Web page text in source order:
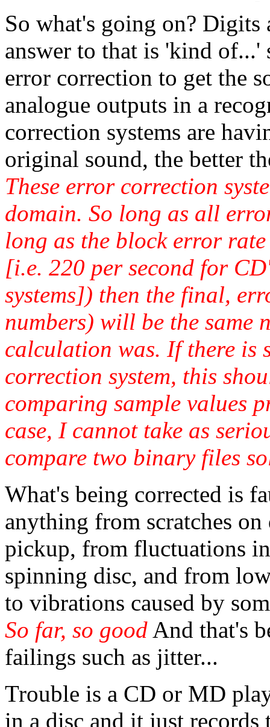
So what's going on? Digits
answer to that is 'kind
error correction to get the
analogue outputs in a
correction systems are
original sound, the better
These error correction
domain. So long as all
long as the block error
[i.e. 220 per second for
systems]) then the final,
numbers) will be the same
calculation was. If there is
correction system, this
comparing sample values
case, I cannot take as
compare two binary files
What's being corrected is
anything from scratches
pickup, from fluctuations
spinning disc, and from
to vibrations caused by
So far, so good And that's
failings such as jitter...
Trouble is a CD or MD
in a disc and it just